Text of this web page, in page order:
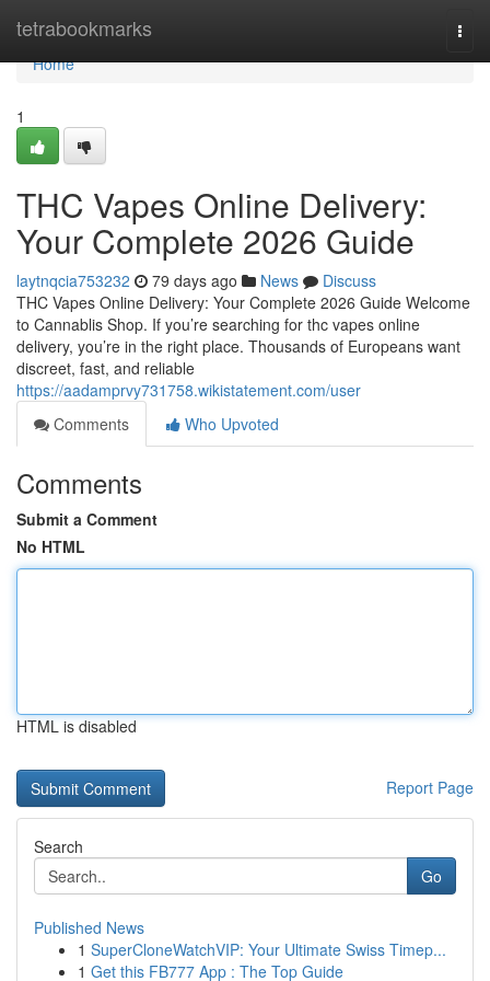
tetrabookmarks
Home
Home
1
THC Vapes Online Delivery:
Your Complete 2026 Guide
laytnqcia753232 79 days ago News
Discuss
THC Vapes Online Delivery: Your Complete 2026 Guide Welcome
to Cannablis Shop. If you’re searching for thc vapes online
delivery, you’re in the right place. Thousands of Europeans want
discreet, fast, and reliable
https://aadamprvy731758.wikistatement.com/user
Comments
Who Upvoted
Comments
Submit a Comment
No HTML
HTML is disabled
Report Page
Search
Go
Published News
1 SuperCloneWatchVIP: Your Ultimate Swiss Timep...
1 Get this FB777 App : The Top Guide